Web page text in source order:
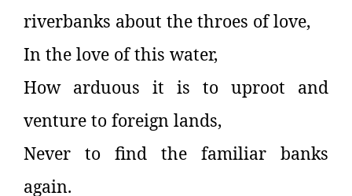
riverbanks about the throes of love,
In the love of this water,
How arduous it is to uproot and
venture to foreign lands,
Never to find the familiar banks
again.